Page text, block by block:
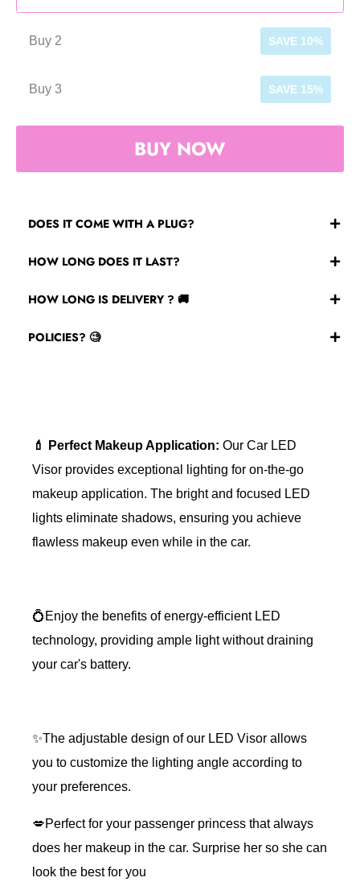
Buy 2 SAVE 10%
Buy 3 SAVE 15%
BUY NOW
DOES IT COME WITH A PLUG?
HOW LONG DOES IT LAST?
HOW LONG IS DELIVERY ? 🚚
Please allow 7-14 days for shipping! Varies on
POLICIES? 🧐
💄 Perfect Makeup Application: Our Car LED
Visor provides exceptional lighting for on-the-go
makeup application. The bright and focused LED
lights eliminate shadows, ensuring you achieve
flawless makeup even while in the car.
💍Enjoy the benefits of energy-efficient LED
technology, providing ample light without draining
your car's battery.
✨The adjustable design of our LED Visor allows
you to customize the lighting angle according to
your preferences.
💋Perfect for your passenger princess that always
does her makeup in the car. Surprise her so she can
look the best for you